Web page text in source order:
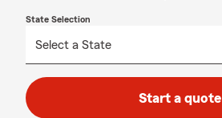
State Selection
Start a quote